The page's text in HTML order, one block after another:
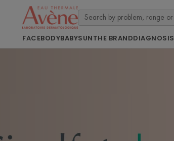
FACEBODYBABYSUNTHE BRANDDIAGNOSIS